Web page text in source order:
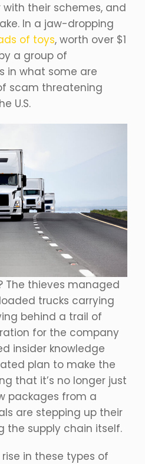
their schemes, and
In a jaw-dropping
of toys, worth over $1
a group of
in what some are
scam threatening
U.S.
The thieves managed
trucks carrying
behind a trail of
for the company
insider knowledge
plan to make the
that it’s no longer just
packages from a
are stepping up their
the supply chain itself.
in these types of